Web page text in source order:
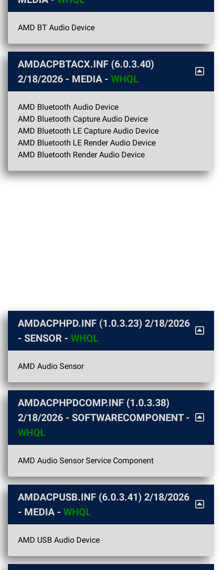
AMD BT Audio Device
AMDACPBTACX.INF (6.0.3.40)
2/18/2026 - MEDIA - WHQL
AMD Bluetooth Audio Device
AMD Bluetooth Capture Audio Device
AMD Bluetooth LE Capture Audio Device
AMD Bluetooth LE Render Audio Device
AMD Bluetooth Render Audio Device
AMDACPHPD.INF (1.0.3.23) 2/18/2026
- SENSOR - WHQL
AMD Audio Sensor
AMDACPHPDCOMP.INF (1.0.3.38)
2/18/2026 - SOFTWARECOMPONENT -
WHQL
AMD Audio Sensor Service Component
AMDACPUSB.INF (6.0.3.41) 2/18/2026
- MEDIA - WHQL
AMD USB Audio Device